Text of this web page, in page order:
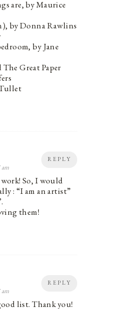
are, by Maurice
by Donna Rawlins
by Jane
Great Paper
REPLY
So, I would
: “I am an artist”
them!
REPLY
list. Thank you!